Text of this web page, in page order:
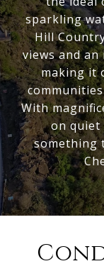
sparkling
Hill
views and
making it
With
on quiet
something